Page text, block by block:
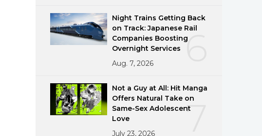
6
Night Trains Getting Back
on Track: Japanese Rail
Companies Boosting
Overnight Services
Aug. 7, 2026
7
Not a Guy at All: Hit Manga
Offers Natural Take on
Same-Sex Adolescent
Love
July 23, 2026